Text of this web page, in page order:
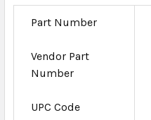
ADD
TO CART
Part Number
Vendor Part
Number
UPC Code